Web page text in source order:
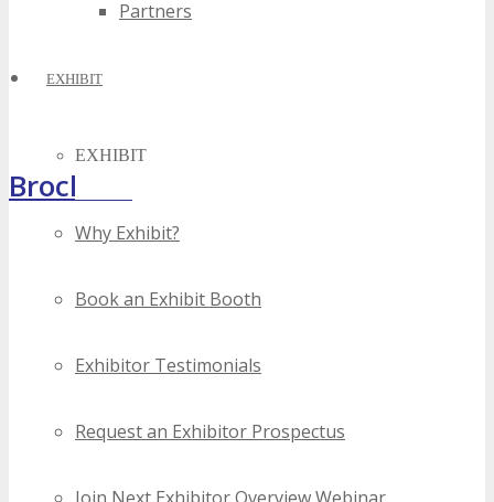
Partners
EXHIBIT
EXHIBIT
Why Exhibit?
Book an Exhibit Booth
Exhibitor Testimonials
Request an Exhibitor Prospectus
Brochure